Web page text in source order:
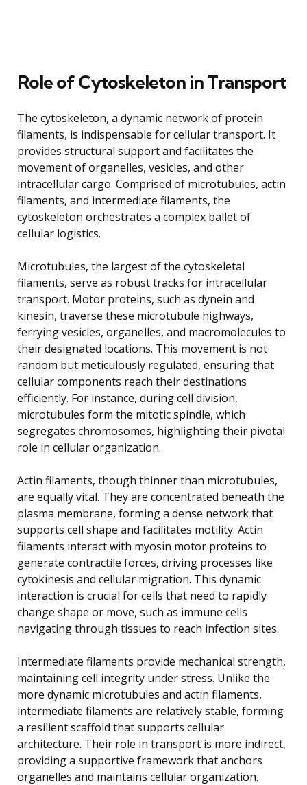
Role of Cytoskeleton in Transport
The cytoskeleton, a dynamic network of protein
filaments, is indispensable for cellular transport. It
provides structural support and facilitates the
movement of organelles, vesicles, and other
intracellular cargo. Comprised of microtubules, actin
filaments, and intermediate filaments, the
cytoskeleton orchestrates a complex ballet of
cellular logistics.
Microtubules, the largest of the cytoskeletal
filaments, serve as robust tracks for intracellular
transport. Motor proteins, such as dynein and
kinesin, traverse these microtubule highways,
ferrying vesicles, organelles, and macromolecules to
their designated locations. This movement is not
random but meticulously regulated, ensuring that
cellular components reach their destinations
efficiently. For instance, during cell division,
microtubules form the mitotic spindle, which
segregates chromosomes, highlighting their pivotal
role in cellular organization.
Actin filaments, though thinner than microtubules,
are equally vital. They are concentrated beneath the
plasma membrane, forming a dense network that
supports cell shape and facilitates motility. Actin
filaments interact with myosin motor proteins to
generate contractile forces, driving processes like
cytokinesis and cellular migration. This dynamic
interaction is crucial for cells that need to rapidly
change shape or move, such as immune cells
navigating through tissues to reach infection sites.
Intermediate filaments provide mechanical strength,
maintaining cell integrity under stress. Unlike the
more dynamic microtubules and actin filaments,
intermediate filaments are relatively stable, forming
a resilient scaffold that supports cellular
architecture. Their role in transport is more indirect,
providing a supportive framework that anchors
organelles and maintains cellular organization.